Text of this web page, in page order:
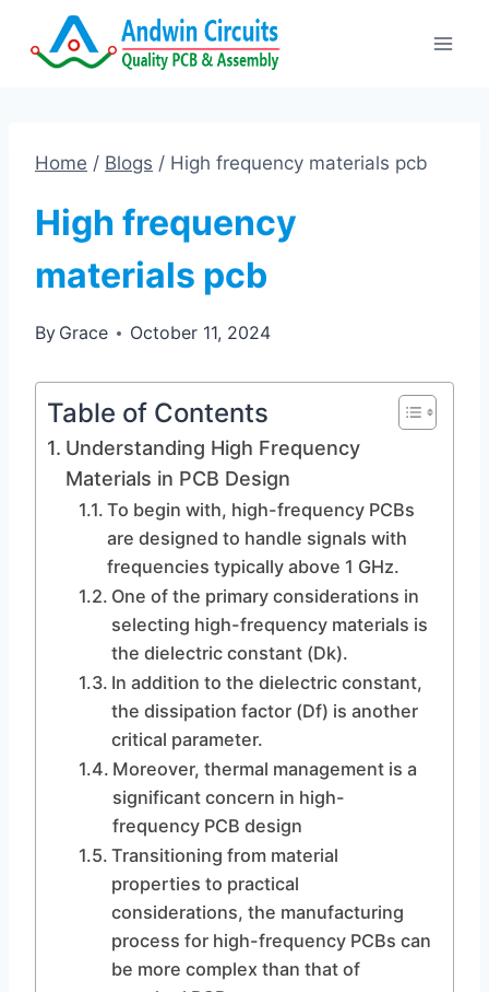
Home / Blogs / High frequency materials pcb
High frequency
materials pcb
By Grace October 11, 2024
Table of Contents
Understanding High Frequency
Materials in PCB Design
To begin with, high-frequency PCBs
are designed to handle signals with
frequencies typically above 1 GHz.
One of the primary considerations in
selecting high-frequency materials is
the dielectric constant (Dk).
In addition to the dielectric constant,
the dissipation factor (Df) is another
critical parameter.
Moreover, thermal management is a
significant concern in high-
frequency PCB design
Transitioning from material
properties to practical
considerations, the manufacturing
process for high-frequency PCBs can
be more complex than that of